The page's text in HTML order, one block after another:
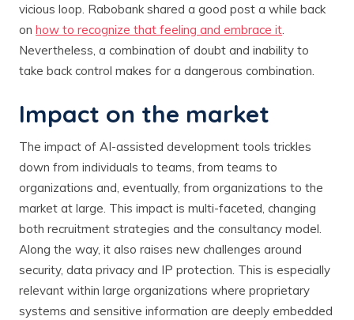
vicious loop. Rabobank shared a good post a while back
on how to recognize that feeling and embrace it.
Nevertheless, a combination of doubt and inability to
take back control makes for a dangerous combination.
Impact on the market
The impact of AI-assisted development tools trickles
down from individuals to teams, from teams to
organizations and, eventually, from organizations to the
market at large. This impact is multi-faceted, changing
both recruitment strategies and the consultancy model.
Along the way, it also raises new challenges around
security, data privacy and IP protection. This is especially
relevant within large organizations where proprietary
systems and sensitive information are deeply embedded